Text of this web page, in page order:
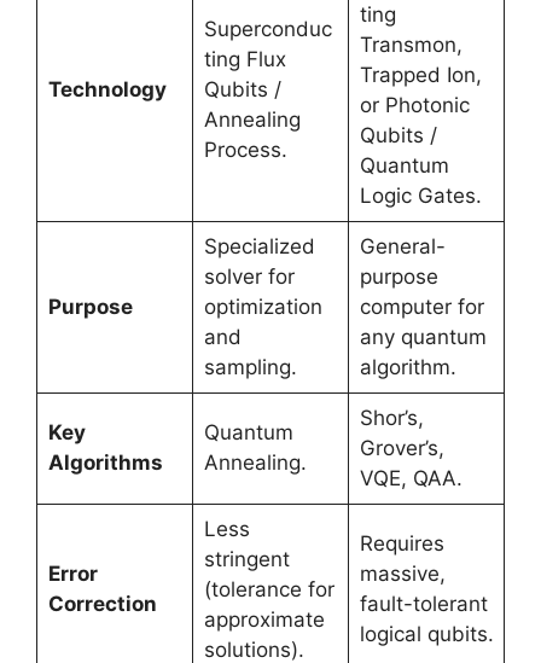
Technology
Superconduc
ting Flux
Qubits /
Annealing
Process.
ting
Transmon,
Trapped Ion,
or Photonic
Qubits /
Quantum
Logic Gates.
Purpose
Specialized
solver for
optimization
and
sampling.
General-
purpose
computer for
any quantum
algorithm.
Key
Algorithms
Quantum
Annealing.
Shor’s,
Grover’s,
VQE, QAA.
Error
Correction
Less
stringent
(tolerance for
approximate
solutions).
Requires
massive,
fault-tolerant
logical qubits.